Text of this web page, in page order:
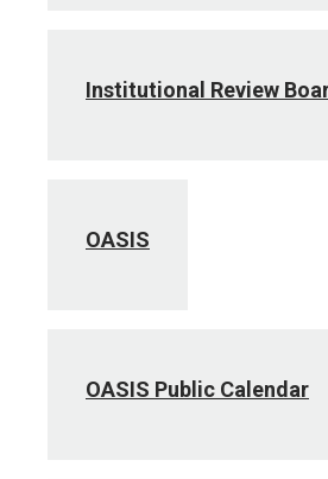
Institutional Review
OASIS
OASIS Public Calendar